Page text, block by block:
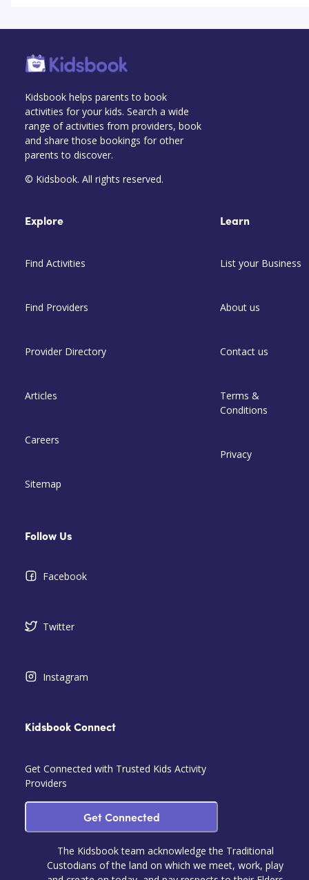
Kidsbook helps parents to book
activities for your kids. Search a wide
range of activities from providers, book
and share those bookings for other
parents to discover.
© Kidsbook. All rights reserved.
Explore
Find Activities
Find Providers
Provider Directory
Articles
Careers
Sitemap
Learn
List your Business
About us
Contact us
Terms &
Conditions
Privacy
Follow Us
Facebook
Twitter
Instagram
Kidsbook Connect
Get Connected with Trusted Kids Activity
Providers
Get Connected
The Kidsbook team acknowledge the Traditional
Custodians of the land on which we meet, work, play